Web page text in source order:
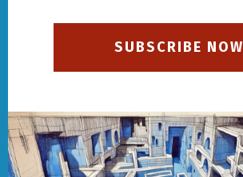
SUBSCRIBE NOW